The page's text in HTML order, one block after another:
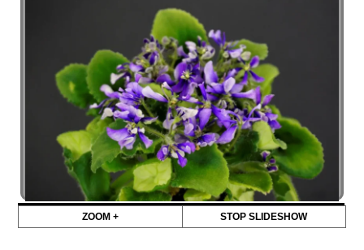
ZOOM + STOP SLIDESHOW